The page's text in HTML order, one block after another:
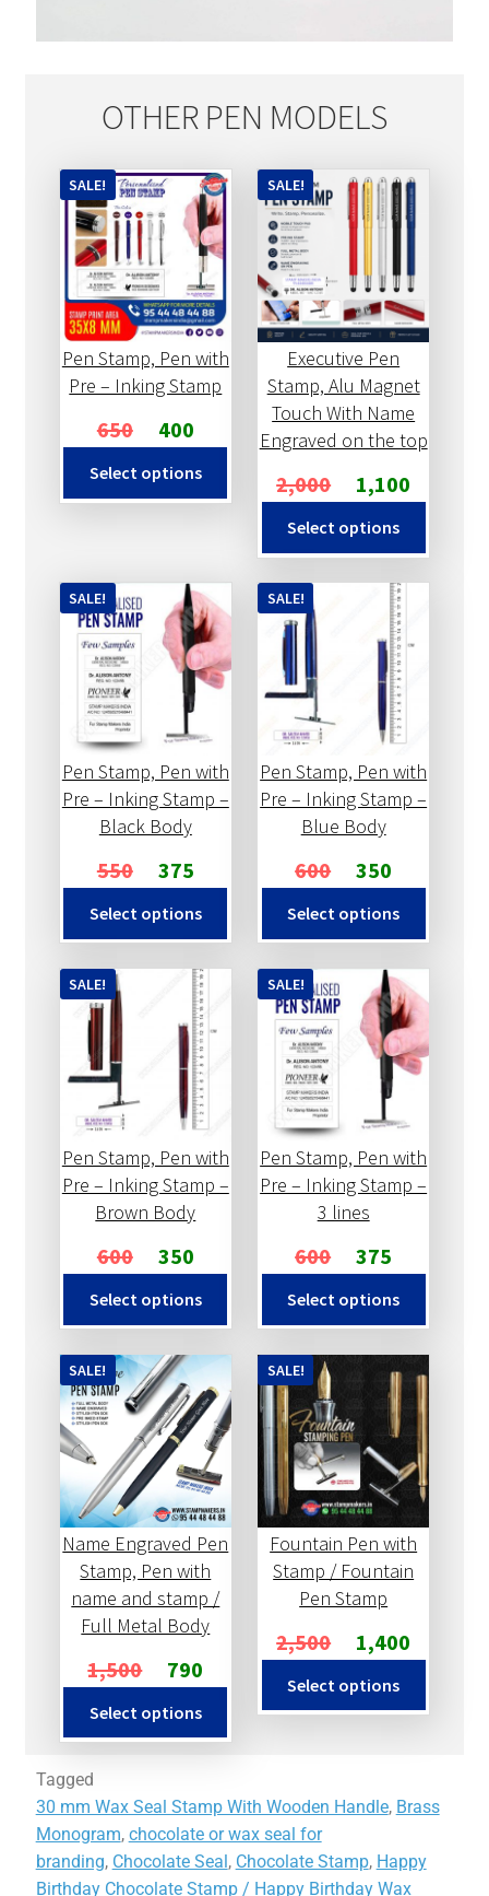
OTHER PEN MODELS
Pen Stamp, Pen with
Pre – Inking Stamp
SALE!
650 400
Select options
Executive Pen
Stamp, Alu Magnet
Touch With Name
Engraved on the top
SALE!
2,000 1,100
Select options
Pen Stamp, Pen with
Pre – Inking Stamp –
Black Body
SALE!
550 375
Select options
Pen Stamp, Pen with
Pre – Inking Stamp –
Blue Body
SALE!
600 350
Select options
Pen Stamp, Pen with
Pre – Inking Stamp –
Brown Body
SALE!
600 350
Select options
Pen Stamp, Pen with
Pre – Inking Stamp –
3 lines
SALE!
600 375
Select options
Name Engraved Pen
Stamp, Pen with
name and stamp /
Full Metal Body
SALE!
1,500 790
Select options
Fountain Pen with
Stamp / Fountain
Pen Stamp
SALE!
2,500 1,400
Select options
Tagged
30 mm Wax Seal Stamp With Wooden Handle, Brass
Monogram, chocolate or wax seal for
branding, Chocolate Seal, Chocolate Stamp, Happy
Birthday Chocolate Stamp / Happy Birthday Wax